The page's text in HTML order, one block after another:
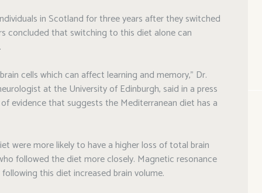
in Scotland for three years after they switched
concluded that switching to this diet alone can
cells which can affect learning and memory,” Dr.
at the University of Edinburgh, said in a press
evidence that suggests the Mediterranean diet has a
were more likely to have a higher loss of total brain
followed the diet more closely. Magnetic resonance
this diet increased brain volume.